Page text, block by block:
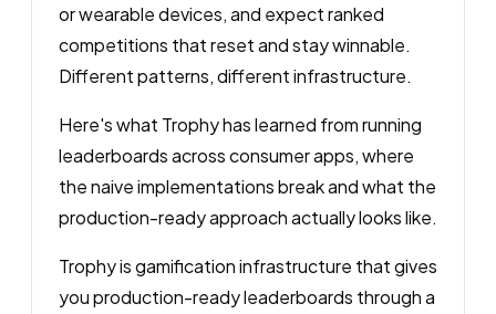
or wearable devices, and expect ranked
competitions that reset and stay winnable.
Different patterns, different infrastructure.
Here's what Trophy has learned from running
leaderboards across consumer apps, where
the naive implementations break and what the
production-ready approach actually looks like.
Trophy is gamification infrastructure that gives
you production-ready leaderboards through a